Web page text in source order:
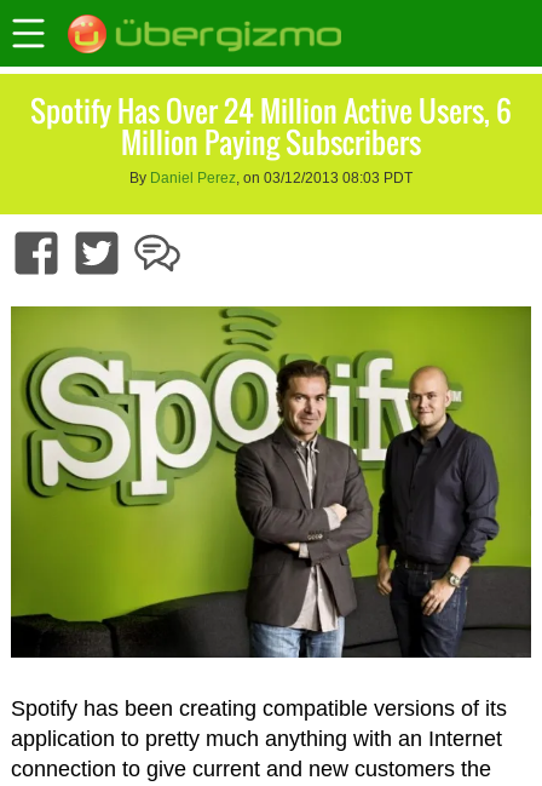
Spotify Has Over 24 Million Active Users, 6
Million Paying Subscribers
By Daniel Perez, on 03/12/2013 08:03 PDT
Spotify has been creating compatible versions of its
application to pretty much anything with an Internet
connection to give current and new customers the